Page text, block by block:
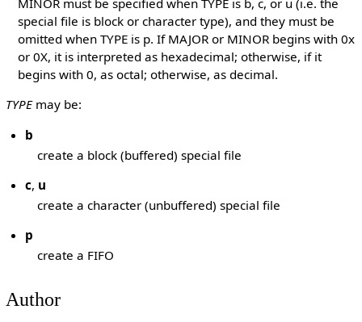
MINOR must be specified when TYPE is b, c, or u (i.e. the
special file is block or character type), and they must be
omitted when TYPE is p. If MAJOR or MINOR begins with 0x
or 0X, it is interpreted as hexadecimal; otherwise, if it
begins with 0, as octal; otherwise, as decimal.
TYPEmay be:
b
create a block (buffered) special file
c, u
create a character (unbuffered) special file
p
create a FIFO
Author